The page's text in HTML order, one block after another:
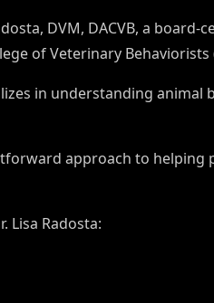
DVM, DACVB, a
of Veterinary Behaviorists
in understanding animal
approach to helping
Lisa Radosta: